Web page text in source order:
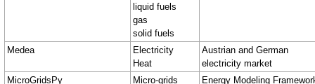
liquid fuels
gas
solid fuels
Medea
Electricity
Heat
Austrian and German
electricity market
MicroGridsPy
Micro-grids
Energy Modeling